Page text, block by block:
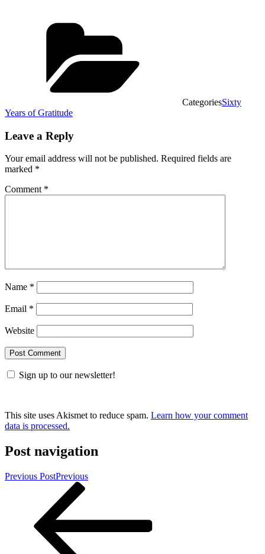
CategoriesSixty
Years of Gratitude
Leave a Reply
Your email address will not be published. Required fields are
marked *
Comment *
Name *
Email *
Website
Sign up to our newsletter!
This site uses Akismet to reduce spam. Learn how your comment
data is processed.
Post navigation
Previous PostPrevious